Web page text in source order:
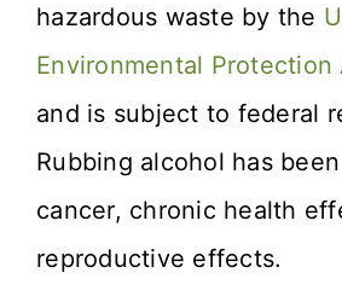
hazardous waste by the
Environmental Protection
and is subject to federal
Rubbing alcohol has
cancer, chronic health
reproductive effects.